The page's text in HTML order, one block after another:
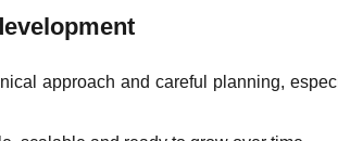
approach and careful planning,